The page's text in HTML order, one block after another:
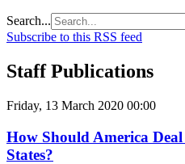
Search...
Subscribe to this RSS feed
Staff Publications
Friday, 13 March 2020 00:00
How Should America
States?